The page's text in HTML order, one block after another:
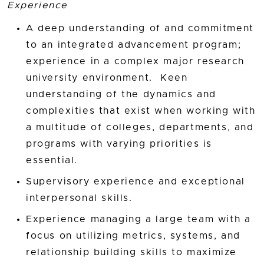
Experience
A deep understanding of and commitment
to an integrated advancement program;
experience in a complex major research
university environment. Keen
understanding of the dynamics and
complexities that exist when working with
a multitude of colleges, departments, and
programs with varying priorities is
essential.
Supervisory experience and exceptional
interpersonal skills.
Experience managing a large team with a
focus on utilizing metrics, systems, and
relationship building skills to maximize